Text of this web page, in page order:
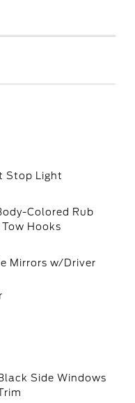
Stop Light
Colored Rub
Hooks
Mirrors w/Driver
Side Windows